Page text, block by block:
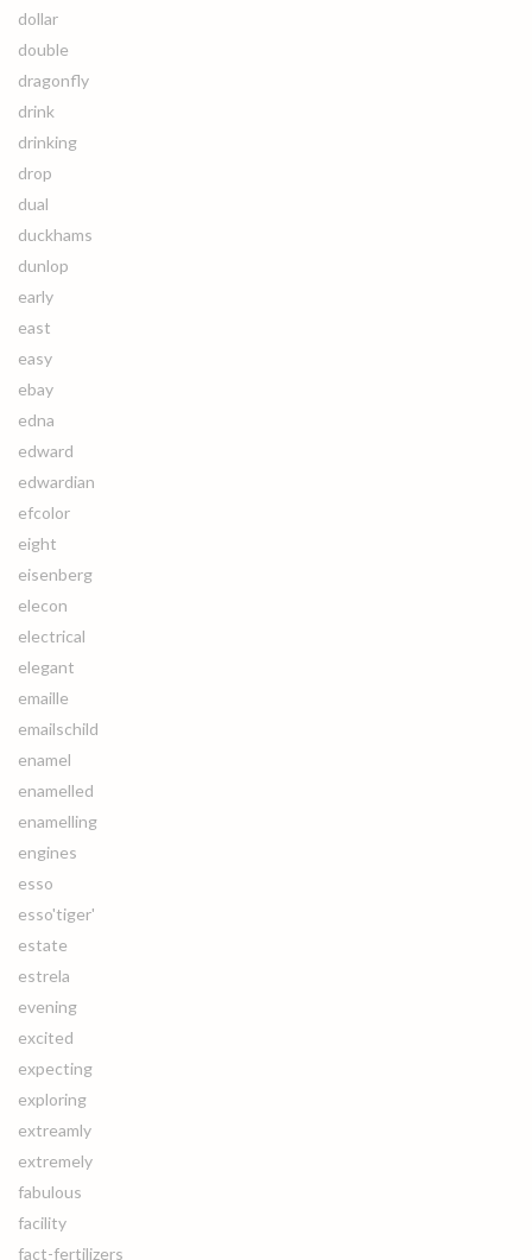
dollar
double
dragonfly
drink
drinking
drop
dual
duckhams
dunlop
early
east
easy
ebay
edna
edward
edwardian
efcolor
eight
eisenberg
elecon
electrical
elegant
emaille
emailschild
enamel
enamelled
enamelling
engines
esso
esso'tiger'
estate
estrela
evening
excited
expecting
exploring
extreamly
extremely
fabulous
facility
fact-fertilizers